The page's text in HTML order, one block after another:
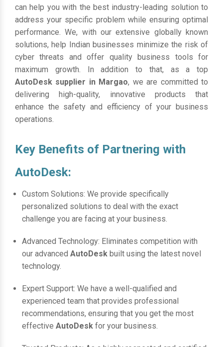
can help you with the best industry-leading solution to
address your specific problem while ensuring optimal
performance. We, with our extensive globally known
solutions, help Indian businesses minimize the risk of
cyber threats and offer quality business tools for
maximum growth. In addition to that, as a top
AutoDesk supplier in Margao, we are committed to
delivering high-quality, innovative products that
enhance the safety and efficiency of your business
operations.
Key Benefits of Partnering with
AutoDesk:
Custom Solutions: We provide specifically
personalized solutions to deal with the exact
challenge you are facing at your business.
Advanced Technology: Eliminates competition with
our advanced AutoDesk built using the latest novel
technology.
Expert Support: We have a well-qualified and
experienced team that provides professional
recommendations, ensuring that you get the most
effective AutoDesk for your business.